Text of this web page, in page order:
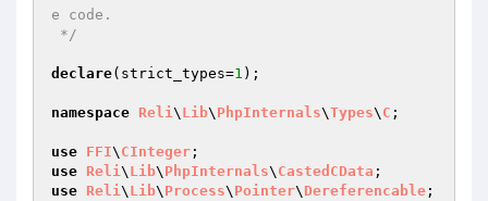
e code.
*/
declare(strict_types=1 );
namespace Reli\ Lib\ PhpInternals\Types\ C ;
use FFI\ CInteger
use Reli\ Lib\ PhpInternals\ CastedCData
use Reli\ Lib\ Process\ Pointer\ Dereferencable